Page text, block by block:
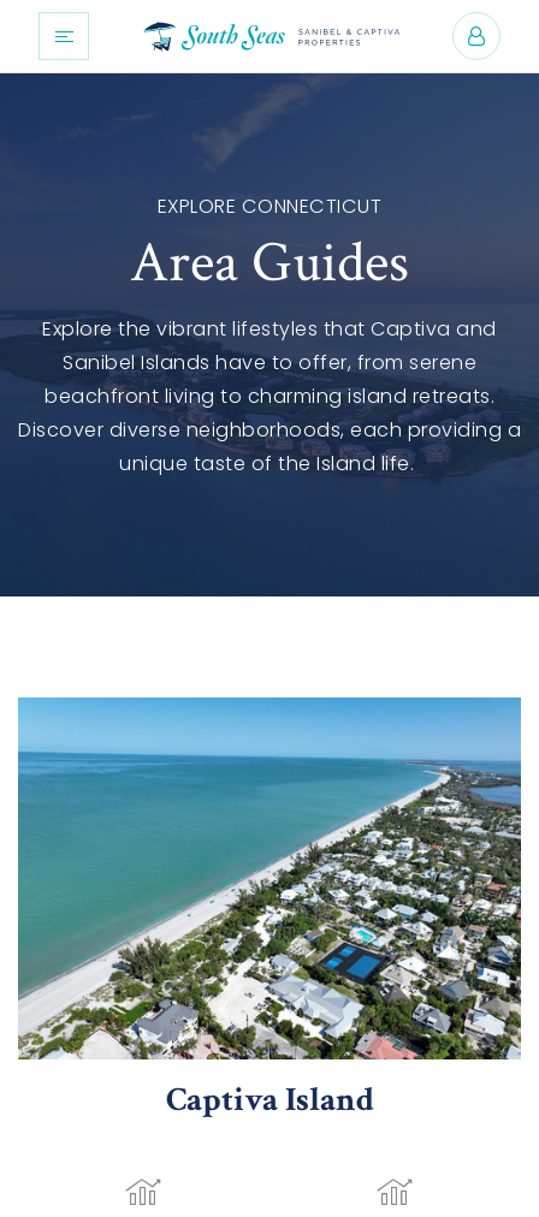
EXPLORE CONNECTICUT
Area Guides
Explore the vibrant lifestyles that Captiva and
Sanibel Islands have to offer, from serene
beachfront living to charming island retreats.
Discover diverse neighborhoods, each providing a
unique taste of the Island life.
Captiva Island